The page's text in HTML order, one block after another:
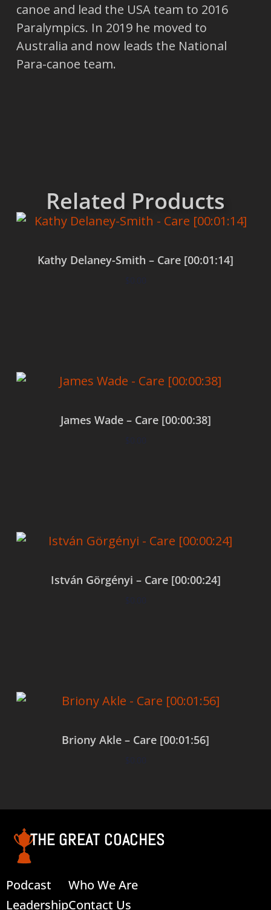
canoe and lead the USA team to 2016
Paralympics. In 2019 he moved to
Australia and now leads the National
Para-canoe team.
Related Products
Kathy Delaney-Smith – Care [00:01:14]
$0.00
James Wade – Care [00:00:38]
$0.00
István Görgényi – Care [00:00:24]
$0.00
Briony Akle – Care [00:01:56]
$0.00
THE GREAT COACHES
Podcast
Leadership
Who We Are
Contact Us